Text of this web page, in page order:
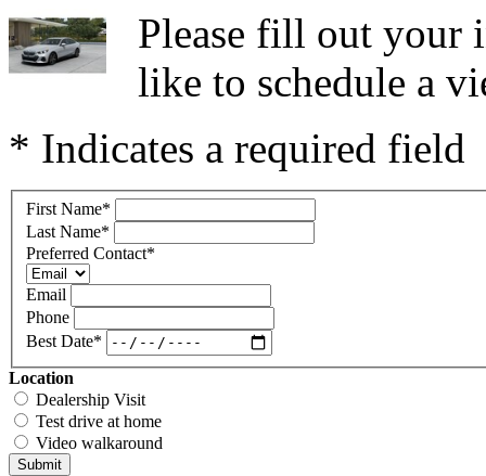
Please fill out your
like to schedule a
* Indicates a required field
First Name*
Last Name*
Preferred Contact*
Email
Phone
Best Date*
Location
Dealership Visit
Test drive at home
Video walkaround
Submit